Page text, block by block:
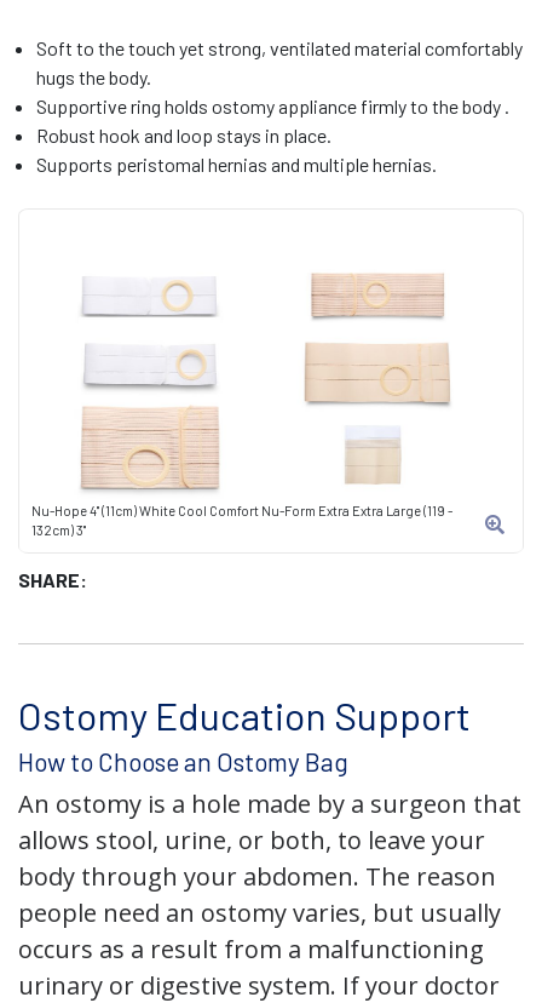
Nu-Hope 4" (11cm) White Cool Comfort Nu-Form Extra Extra Large (119 -
132cm) 3"
SHARE:
Soft to the touch yet strong, ventilated material comfortably
hugs the body.
Supportive ring holds ostomy appliance firmly to the body .
Robust hook and loop stays in place.
Supports peristomal hernias and multiple hernias.
Ostomy Education Support
How to Choose an Ostomy Bag
An ostomy is a hole made by a surgeon that
allows stool, urine, or both, to leave your
body through your abdomen. The reason
people need an ostomy varies, but usually
occurs as a result from a malfunctioning
urinary or digestive system. If your doctor